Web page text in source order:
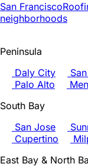
San Francisco
neighborhoods
Peninsula
Daly City
Palo Alto
South Bay
San Jose
Cupertino
East Bay & North